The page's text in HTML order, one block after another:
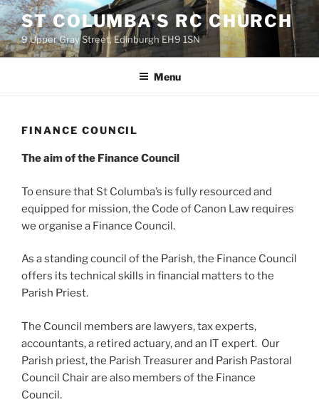
Skip
to
content
ST COLUMBA'S RC CHURCH
9 Upper Gray Street, Edinburgh EH9 1SN
Menu
FINANCE COUNCIL
The aim of the Finance Council
To ensure that St Columba’s is fully resourced and
equipped for mission, the Code of Canon Law requires
we organise a Finance Council.
As a standing council of the Parish, the Finance Council
offers its technical skills in financial matters to the
Parish Priest.
The Council members are lawyers, tax experts,
accountants, a retired actuary, and an IT expert. Our
Parish priest, the Parish Treasurer and Parish Pastoral
Council Chair are also members of the Finance
Council.